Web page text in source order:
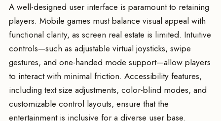
A well-designed user interface is paramount to retaining
players. Mobile games must balance visual appeal with
functional clarity, as screen real estate is limited. Intuitive
controls—such as adjustable virtual joysticks, swipe
gestures, and one-handed mode support—allow players
to interact with minimal friction. Accessibility features,
including text size adjustments, color-blind modes, and
customizable control layouts, ensure that the
entertainment is inclusive for a diverse user base.